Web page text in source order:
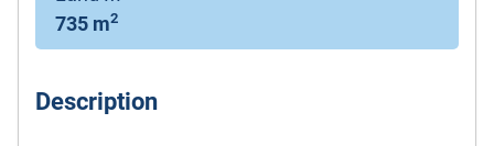
735 m2
Description